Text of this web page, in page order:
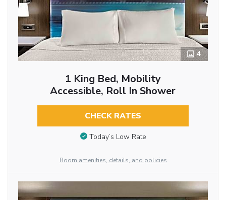
4
1 King Bed, Mobility
Accessible, Roll In Shower
CHECK RATES
Today’s Low Rate
Room amenities, details, and policies